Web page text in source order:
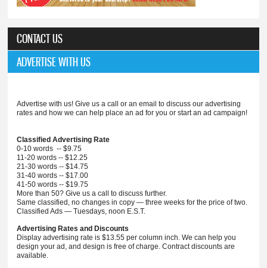
CONTACT US
ADVERTISE WITH US
Advertise with us! Give us a call or an email to discuss our advertising
rates and how we can help place an ad for you or start an ad campaign!
Classified Advertising Rate
0-10 words -- $9.75
11-20 words -- $12.25
21-30 words -- $14.75
31-40 words -- $17.00
41-50 words -- $19.75
More than 50? Give us a call to discuss further.
Same classified, no changes in copy — three weeks for the price of two.
Classified Ads — Tuesdays, noon E.S.T.
Advertising Rates and Discounts
Display advertising rate is $13.55 per column inch. We can help you
design your ad, and design is free of charge. Contract discounts are
available.